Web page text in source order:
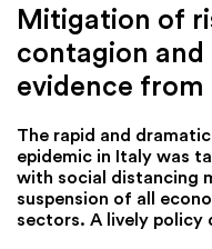
Mitigation of
contagion
evidence
The rapid and
epidemic in Italy was
with social distancing
suspension of all
sectors. A lively policy